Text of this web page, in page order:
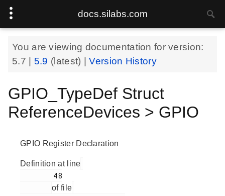
docs.silabs.com
You are viewing documentation for version:
5.7
5.9 (latest) |Version History
GPIO_TypeDef Struct
ReferenceDevices > GPIO
GPIO Register Declaration
Definition at line
of file